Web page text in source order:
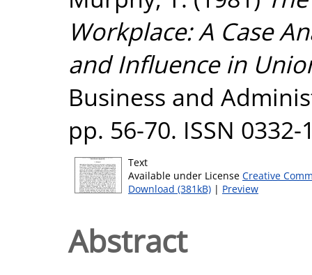
Workplace: A Case
and Influence in
Business and
pp. 56-70. ISSN 0332-
Text
Available under License Creative
Download (381kB) | Preview
Abstract